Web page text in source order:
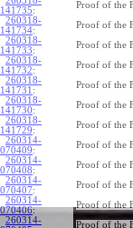
141735:
Proof of the
260318-
141734:
Proof of the
260318-
141733:
Proof of the
260318-
141732:
Proof of the
260318-
141731 :
Proof of the
260318-
141730:
Proof of the
260318-
141729:
Proof of the
260314-
070409:
Proof of the
260314-
070408:
Proof of the
260314-
070407:
Proof of the
260314-
070406:
Proof of the
260314-
Proof of the